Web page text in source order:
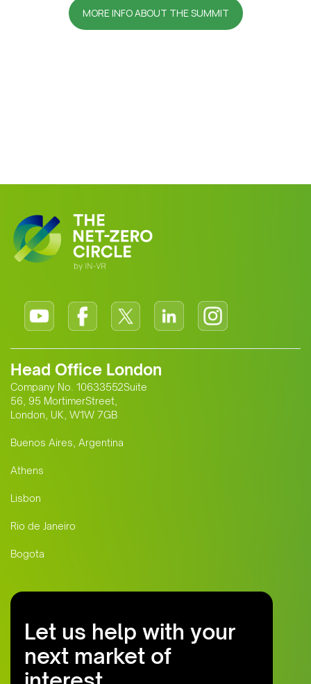
MORE INFO ABOUT THE SUMMIT
Head Office London
Company No. 10633552Suite
56, 95 MortimerStreet,
London, UK, W1W 7GB
Buenos Aires, Argentina
Athens
Lisbon
Rio de Janeiro
Bogota
Let us help with your
next market of